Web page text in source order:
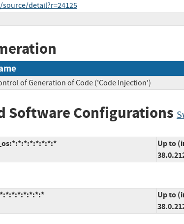
detail?r=24125
of Generation of Code ('Code Injection')
Software Configurations
Up to
Up to